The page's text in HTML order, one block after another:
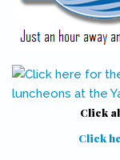
Click
Click